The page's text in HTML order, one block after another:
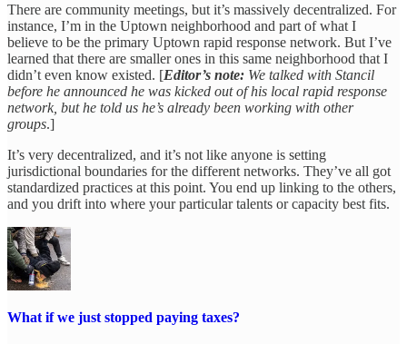
There are community meetings, but it’s massively decentralized. For
instance, I’m in the Uptown neighborhood and part of what I
believe to be the primary Uptown rapid response network. But I’ve
learned that there are smaller ones in this same neighborhood that I
didn’t even know existed. [Editor’s note: We talked with Stancil
before he announced he was kicked out of his local rapid response
network, but he told us he’s already been working with other
groups.]
It’s very decentralized, and it’s not like anyone is setting
jurisdictional boundaries for the different networks. They’ve all got
standardized practices at this point. You end up linking to the others,
and you drift into where your particular talents or capacity best fits.
What if we just stopped paying taxes?